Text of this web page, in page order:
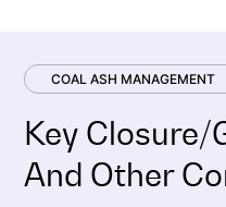
COAL ASH MANAGEMENT
Key
And Other